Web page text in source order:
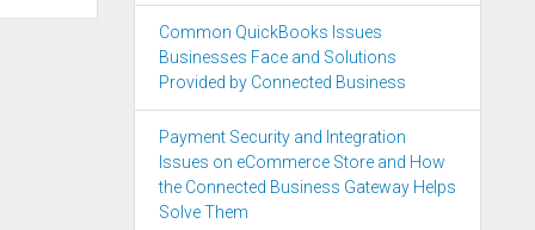
Common QuickBooks Issues
Businesses Face and Solutions
Provided by Connected Business
Payment Security and Integration
Issues on eCommerce Store and How
the Connected Business Gateway Helps
Solve Them